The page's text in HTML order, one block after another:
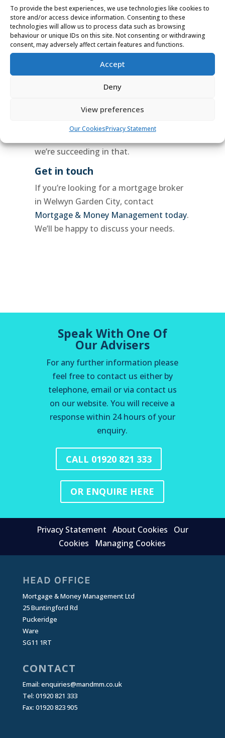
To provide the best experiences, we use technologies like cookies to
store and/or access device information. Consenting to these
technologies will allow us to process data such as browsing
behaviour or unique IDs on this site. Not consenting or withdrawing
consent, may adversely affect certain features and functions.
Accept
Deny
View preferences
Our CookiesPrivacy Statement
bestmortgage dealsfor our clients,
and we’ll work hard to get you the
outcome you want.
5 Star Service
Don’t just take our word for it – check
us out on google! We have hundreds of
Our goal is to make themortgage
as stress-free as possible for
we’re succeeding in that.
Get in touch
If you’re looking for a mortgage broker
in Welwyn Garden City, contact
Mortgage & Money Management today.
We’ll be happy to discuss your needs.
Speak With One Of
Our Advisers
For any further information please
feel free to contact us either by
telephone, email or via contact us
on our website. You will receive a
response within 24 hours of your
enquiry.
CALL 01920 821 333
OR ENQUIRE HERE
Privacy Statement About Cookies
Our
Cookies
Managing Cookies
HEAD OFFICE
Mortgage & Money Management Ltd
25 Buntingford Rd
Puckeridge
Ware
SG11 1RT
CONTACT
Email: enquiries@mandmm.co.uk
Tel: 01920 821 333
Fax: 01920 823 905